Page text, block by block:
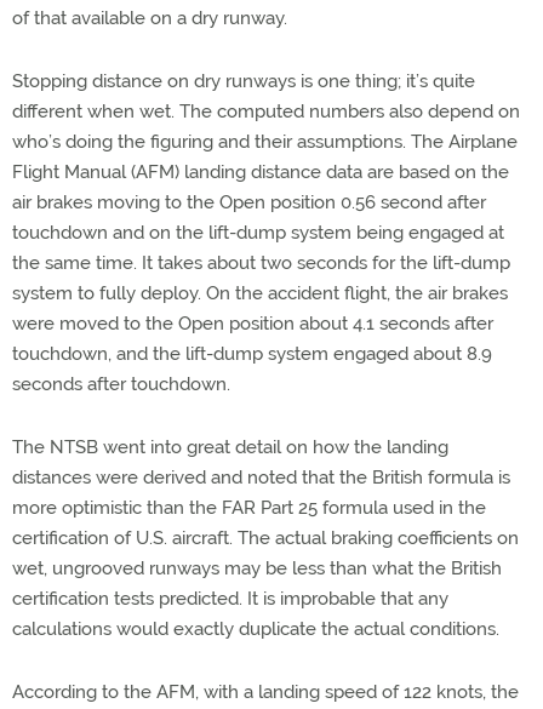
of that available on a dry runway.
Stopping distance on dry runways is one thing; it’s quite
different when wet. The computed numbers also depend on
who’s doing the figuring and their assumptions. The Airplane
Flight Manual (AFM) landing distance data are based on the
air brakes moving to the Open position 0.56 second after
touchdown and on the lift-dump system being engaged at
the same time. It takes about two seconds for the lift-dump
system to fully deploy. On the accident flight, the air brakes
were moved to the Open position about 4.1 seconds after
touchdown, and the lift-dump system engaged about 8.9
seconds after touchdown.
The NTSB went into great detail on how the landing
distances were derived and noted that the British formula is
more optimistic than the FAR Part 25 formula used in the
certification of U.S. aircraft. The actual braking coefficients on
wet, ungrooved runways may be less than what the British
certification tests predicted. It is improbable that any
calculations would exactly duplicate the actual conditions.
According to the AFM, with a landing speed of 122 knots, the